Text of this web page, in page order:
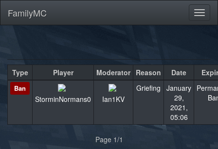
FamilyMC
Type Player Moderator Reason Date
Ban
StorminNormans0 Ian1KV
Griefing
January
29,
2021,
05:06
Page 1/1